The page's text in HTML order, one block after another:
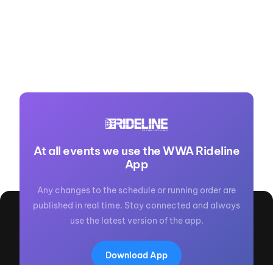
At all events we use the WWA Rideline
App
Any changes to the schedule or running order are
published in real time. Stay connected and always
use the latest version of the app.
Download App